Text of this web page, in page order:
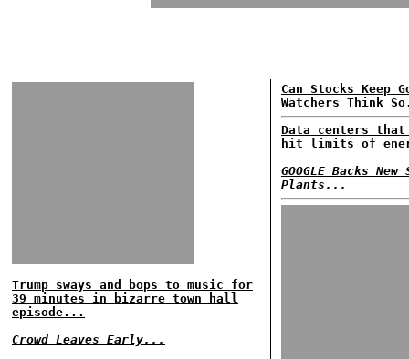
Trump sways and bops to music for
39 minutes in bizarre town hall
episode...
Crowd Leaves Early...
Can Stocks Keep
Watchers Think
Data centers
hit limits of
GOOGLE Backs
Plants...